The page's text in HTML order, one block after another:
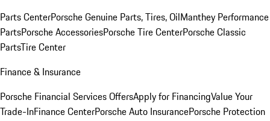
Parts CenterPorsche Genuine Parts, Tires, OilManthey Performance
PartsPorsche AccessoriesPorsche Tire CenterPorsche Classic
PartsTire Center
Finance & Insurance
Porsche Financial Services OffersApply for FinancingValue Your
Trade-InFinance CenterPorsche Auto InsurancePorsche Protection